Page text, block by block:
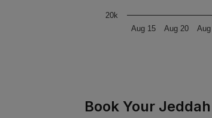
Aug 15 Aug 20
20k
Book Your